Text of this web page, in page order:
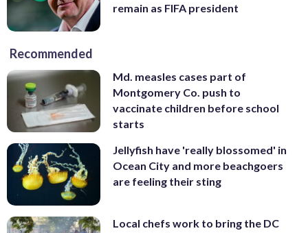
remain as FIFA president
Recommended
Md. measles cases part of
Montgomery Co. push to
vaccinate children before school
starts
Jellyfish have 'really blossomed' in
Ocean City and more beachgoers
are feeling their sting
Local chefs work to bring the DC